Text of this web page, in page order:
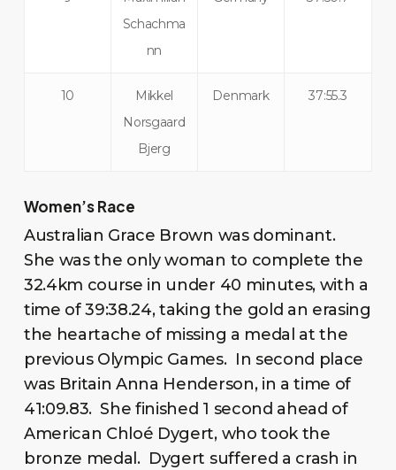
Schachma
nn
10
Mikkel
Norsgaard
Bjerg
Denmark 37:55.3
Women’s Race
Australian Grace Brown was dominant.
She was the only woman to complete the
32.4km course in under 40 minutes, with a
time of 39:38.24, taking the gold an erasing
the heartache of missing a medal at the
previous Olympic Games. In second place
was Britain Anna Henderson, in a time of
41:09.83. She finished 1 second ahead of
American Chloé Dygert, who took the
bronze medal. Dygert suffered a crash in